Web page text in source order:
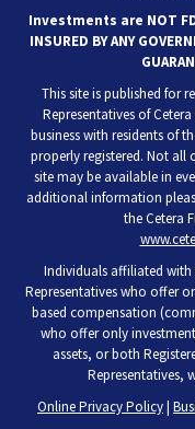
Investments are NOT
INSURED BY ANY
This site is published for
Representatives of
business with residents of
properly registered. Not all
site may be available in
additional information
the Cetera
Individuals affiliated with
Representatives who offer
based compensation
who offer only
assets, or both
Representatives,
Online Privacy Policy|